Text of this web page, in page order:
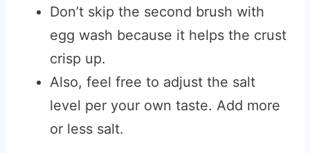
Don’t skip the second brush with
egg wash because it helps the crust
crisp up.
Also, feel free to adjust the salt
level per your own taste. Add more
or less salt.